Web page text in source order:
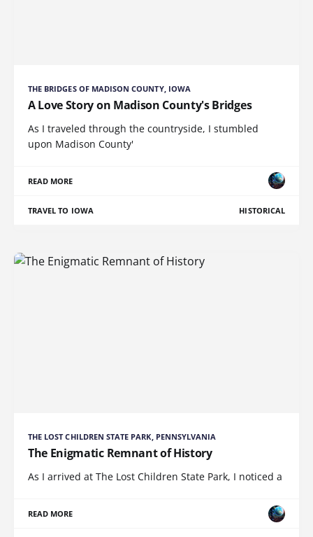
THE BRIDGES OF MADISON COUNTY, IOWA
A Love Story on Madison County's Bridges
As I traveled through the countryside, I stumbled
upon Madison County'
READ MORE
TRAVEL TO IOWA HISTORICAL
THE LOST CHILDREN STATE PARK, PENNSYLVANIA
The Enigmatic Remnant of History
As I arrived at The Lost Children State Park, I noticed a
READ MORE